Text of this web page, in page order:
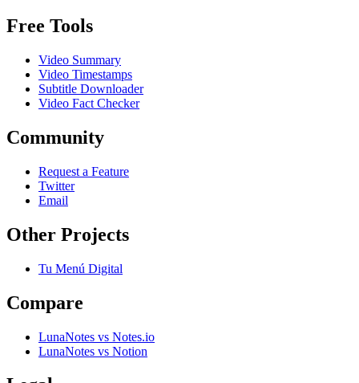
Free Tools
Video Summary
Video Timestamps
Subtitle Downloader
Video Fact Checker
Community
Request a Feature
Twitter
Email
Other Projects
Tu Menú Digital
Compare
LunaNotes vs Notes.io
LunaNotes vs Notion